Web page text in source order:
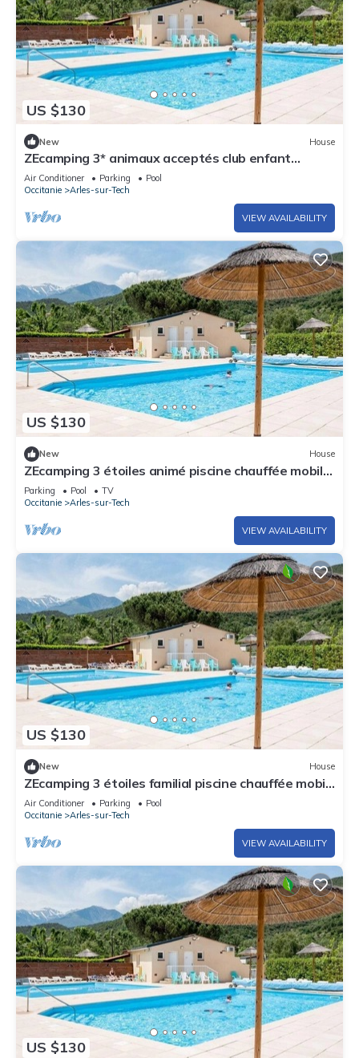
US $130
New House
ZEcamping 3* animaux acceptés club enfant
piscine chauffée
Air Conditioner Parking
Pool
Occitanie
Arles-sur-Tech
VIEW AVAILABILITY
US $130
New House
ZEcamping 3 étoiles animé piscine chauffée mobil-
home TV 31m2
Parking Pool
TV
Occitanie
Arles-sur-Tech
VIEW AVAILABILITY
US $130
New House
ZEcamping 3 étoiles familial piscine chauffée mobil-
home TV clim 28m2
Air Conditioner Parking
Pool
Occitanie
Arles-sur-Tech
VIEW AVAILABILITY
US $130